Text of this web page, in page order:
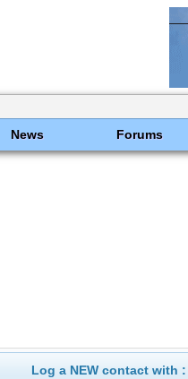
News Forums
Log a NEW contact with :